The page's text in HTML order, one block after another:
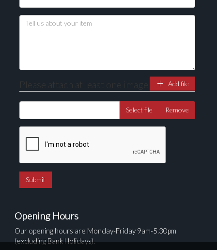
Please attach at least one image Add file
Select file Remove
Opening Hours
Our opening hours are Monday-Friday 9am-5.30pm
(excluding Bank Holidays).